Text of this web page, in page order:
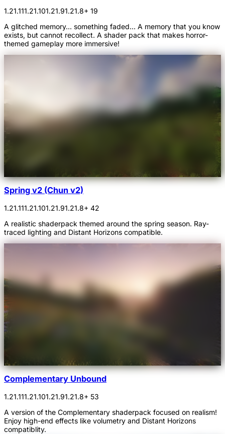
1.21.111.21.101.21.91.21.8+ 19
A glitched memory... something faded... A memory that you know
exists, but cannot recollect. A shader pack that makes horror-
themed gameplay more immersive!
Spring v2 (Chun v2)
1.21.111.21.101.21.91.21.8+ 42
A realistic shaderpack themed around the spring season. Ray-
traced lighting and Distant Horizons compatible.
Complementary Unbound
1.21.111.21.101.21.91.21.8+ 53
A version of the Complementary shaderpack focused on realism!
Enjoy high-end effects like volumetry and Distant Horizons
compatiblity.